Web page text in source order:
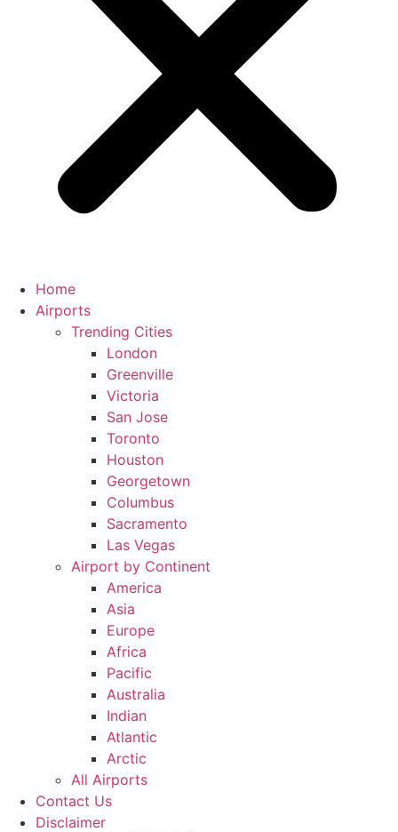
Home
Airports
Trending Cities
London
Greenville
Victoria
San Jose
Toronto
Houston
Georgetown
Columbus
Sacramento
Las Vegas
Airport by Continent
America
Asia
Europe
Africa
Pacific
Australia
Indian
Atlantic
Arctic
All Airports
Contact Us
Disclaimer